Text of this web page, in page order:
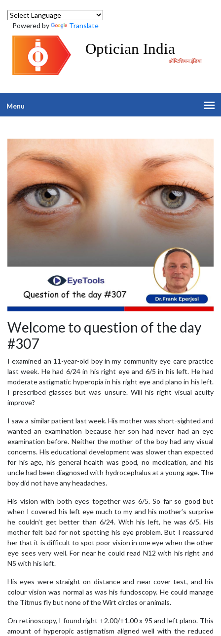
Powered by Translate
Optician India
ऑप्टिशियन इंडिया
Menu
Welcome to question of the day
#307
I examined an 11-year-old boy in my community eye care practice
last week. He had 6/24 in his right eye and 6/5 in his left. He had
moderate astigmatic hyperopia in his right eye and plano in his left.
I prescribed glasses but was unsure. Will his right visual acuity
improve?
I saw a similar patient last week. His mother was short-sighted and
wanted an examination because her son had never had an eye
examination before. Neither the mother of the boy had any visual
concerns. His educational development was slower than expected
for his age, his general health was good, no medication, and his
uncle had been diagnosed with hydrocephalus at a young age. The
boy did not have any headaches.
His vision with both eyes together was 6/5. So far so good but
when I covered his left eye much to my and his mother’s surprise
he couldn’t get better than 6/24. With his left, he was 6/5. His
mother felt bad for not spotting his eye problem. But I reassured
her that it is difficult to spot poor vision in one eye when the other
eye sees very well. For near he could read N12 with his right and
N5 with his left.
His eyes were straight on distance and near cover test, and his
colour vision was normal as was his fundoscopy. He could manage
the Titmus fly but none of the Wirt circles or animals.
On retinoscopy, I found right +2.00/+1.00 x 95 and left plano. This
amount of hyperopic astigmatism aligned well with the reduced